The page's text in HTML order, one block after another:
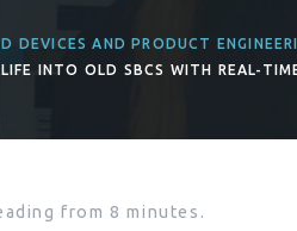
DEVICES AND PRODUCT
LIFE INTO OLD SBCS WITH REAL-
from 8 minutes.